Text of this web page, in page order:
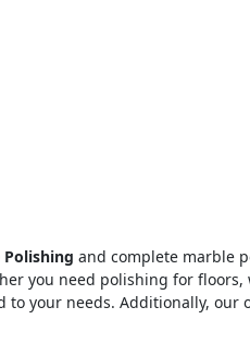
Polishing and complete marble
you need polishing for
to your needs. Additionally, our